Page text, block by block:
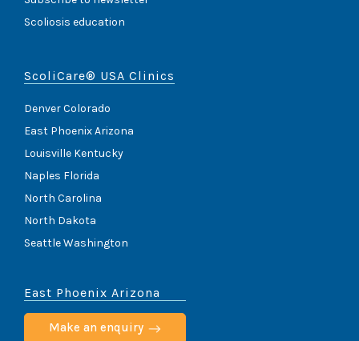
Scoliosis education
ScoliCare® USA Clinics
Denver Colorado
East Phoenix Arizona
Louisville Kentucky
Naples Florida
North Carolina
North Dakota
Seattle Washington
East Phoenix Arizona
Make an enquiry